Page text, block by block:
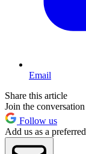
Email
Share this article
Join the conversation
Follow us
Add us as a